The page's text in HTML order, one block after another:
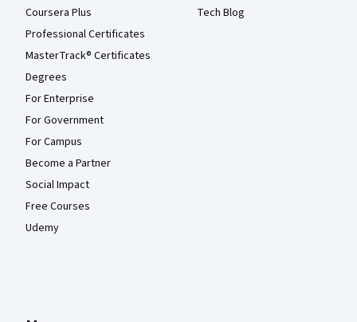
Coursera Plus
Professional Certificates
MasterTrack® Certificates
Degrees
For Enterprise
For Government
For Campus
Become a Partner
Social Impact
Free Courses
Udemy
Tech Blog